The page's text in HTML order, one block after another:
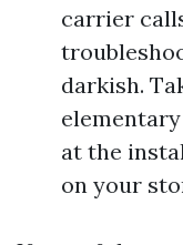
carrier
darkish.
at the
on your